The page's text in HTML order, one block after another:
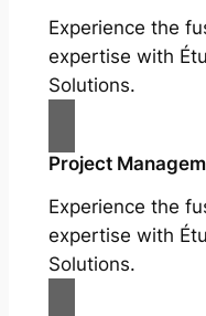
Experience the
expertise with
Solutions.
Project
Experience the
expertise with
Solutions.